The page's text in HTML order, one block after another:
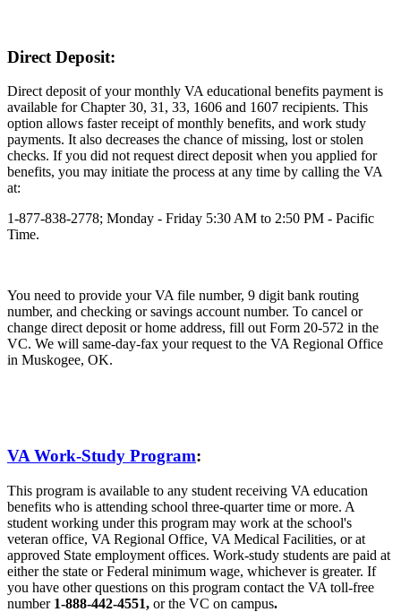
Direct Deposit:
Direct deposit of your monthly VA educational benefits payment is
available for Chapter 30, 31, 33, 1606 and 1607 recipients. This
option allows faster receipt of monthly benefits, and work study
payments. It also decreases the chance of missing, lost or stolen
checks. If you did not request direct deposit when you applied for
benefits, you may initiate the process at any time by calling the VA
at:
1-877-838-2778; Monday - Friday 5:30 AM to 2:50 PM - Pacific
Time.
You need to provide your VA file number, 9 digit bank routing
number, and checking or savings account number. To cancel or
change direct deposit or home address, fill out Form 20-572 in the
VC. We will same-day-fax your request to the VA Regional Office
in Muskogee, OK.
VA Work-Study Program:
This program is available to any student receiving VA education
benefits who is attending school three-quarter time or more. A
student working under this program may work at the school's
veteran office, VA Regional Office, VA Medical Facilities, or at
approved State employment offices. Work-study students are paid at
either the state or Federal minimum wage, whichever is greater. If
you have other questions on this program contact the VA toll-free
number 1-888-442-4551, or the VC on campus.